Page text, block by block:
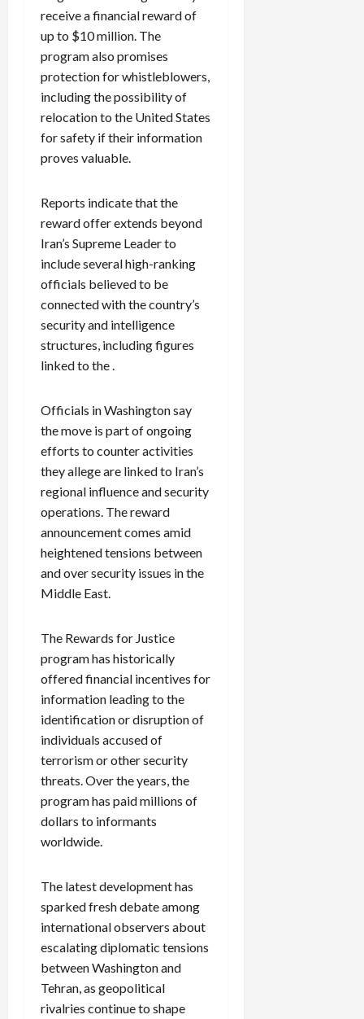
receive a financial reward of
up to $10 million. The
program also promises
protection for whistleblowers,
including the possibility of
relocation to the United States
for safety if their information
proves valuable.
Reports indicate that the
reward offer extends beyond
Iran’s Supreme Leader to
include several high-ranking
officials believed to be
connected with the country’s
security and intelligence
structures, including figures
linked to the .
Officials in Washington say
the move is part of ongoing
efforts to counter activities
they allege are linked to Iran’s
regional influence and security
operations. The reward
announcement comes amid
heightened tensions between
and over security issues in the
Middle East.
The Rewards for Justice
program has historically
offered financial incentives for
information leading to the
identification or disruption of
individuals accused of
terrorism or other security
threats. Over the years, the
program has paid millions of
dollars to informants
worldwide.
The latest development has
sparked fresh debate among
international observers about
escalating diplomatic tensions
between Washington and
Tehran, as geopolitical
rivalries continue to shape